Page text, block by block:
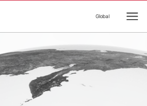
Global